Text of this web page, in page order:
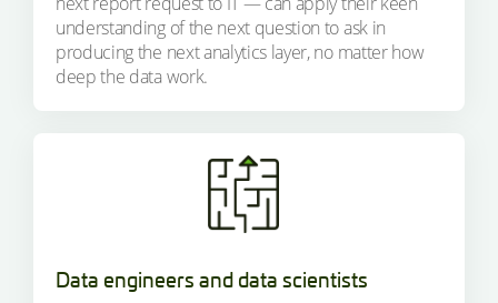
understanding of the next question to ask in
producing the next analytics layer, no matter how
deep the data work.
Data engineers and data scientists